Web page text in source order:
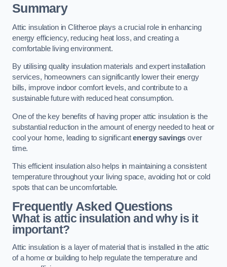
Summary
Attic insulation in Clitheroe plays a crucial role in enhancing
energy efficiency, reducing heat loss, and creating a
comfortable living environment.
By utilising quality insulation materials and expert installation
services, homeowners can significantly lower their energy
bills, improve indoor comfort levels, and contribute to a
sustainable future with reduced heat consumption.
One of the key benefits of having proper attic insulation is the
substantial reduction in the amount of energy needed to heat or
cool your home, leading to significantenergy savings over
time.
This efficient insulation also helps in maintaining a consistent
temperature throughout your living space, avoiding hot or cold
spots that can be uncomfortable.
Frequently Asked Questions
What is attic insulation and why is it
important?
Attic insulation is a layer of material that is installed in the attic
of a home or building to help regulate the temperature and